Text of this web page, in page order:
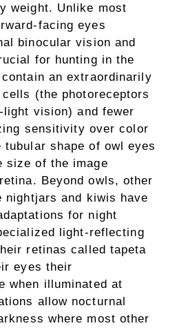
weight. Unlike most
facing eyes
binocular vision and
for hunting in the
an extraordinarily
(the photoreceptors
vision) and fewer
sensitivity over color
shape of owl eyes
size of the image
Beyond owls, other
nightjars and kiwis have
for night
light-reflecting
retinas called tapeta
eyes their
when illuminated at
allow nocturnal
where most other